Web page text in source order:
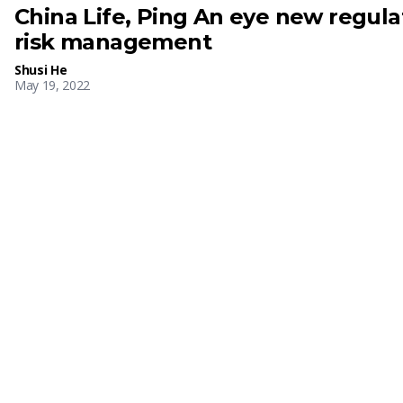
China Life, Ping An eye new
risk management
Shusi He
May 19, 2022